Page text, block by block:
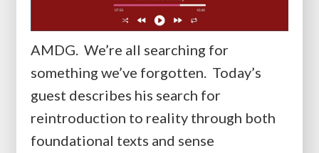
AMDG. We’re all searching for
something we’ve forgotten. Today’s
guest describes his search for
reintroduction to reality through both
foundational texts and sense